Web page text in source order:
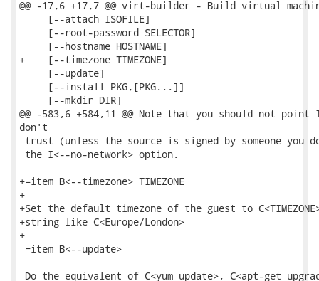
@@ -17,6 +17,7 @@ virt-builder - Build virtual
     [--attach ISOFILE]
     [--root-password SELECTOR]
     [--hostname HOSTNAME]
+    [--timezone TIMEZONE]
     [--update]
     [--install PKG,[PKG...]]
     [--mkdir DIR]
@@ -583,6 +584,11 @@ Note that you should not
don't
trust (unless the source is signed by someone you
the I<--no-network> option.
+=item B<--timezone> TIMEZONE
+
+Set the default timezone of the guest to
+string like C<Europe/London>
+
=item B<--update>
Do the equivalent of C<yum update>, C<apt-get